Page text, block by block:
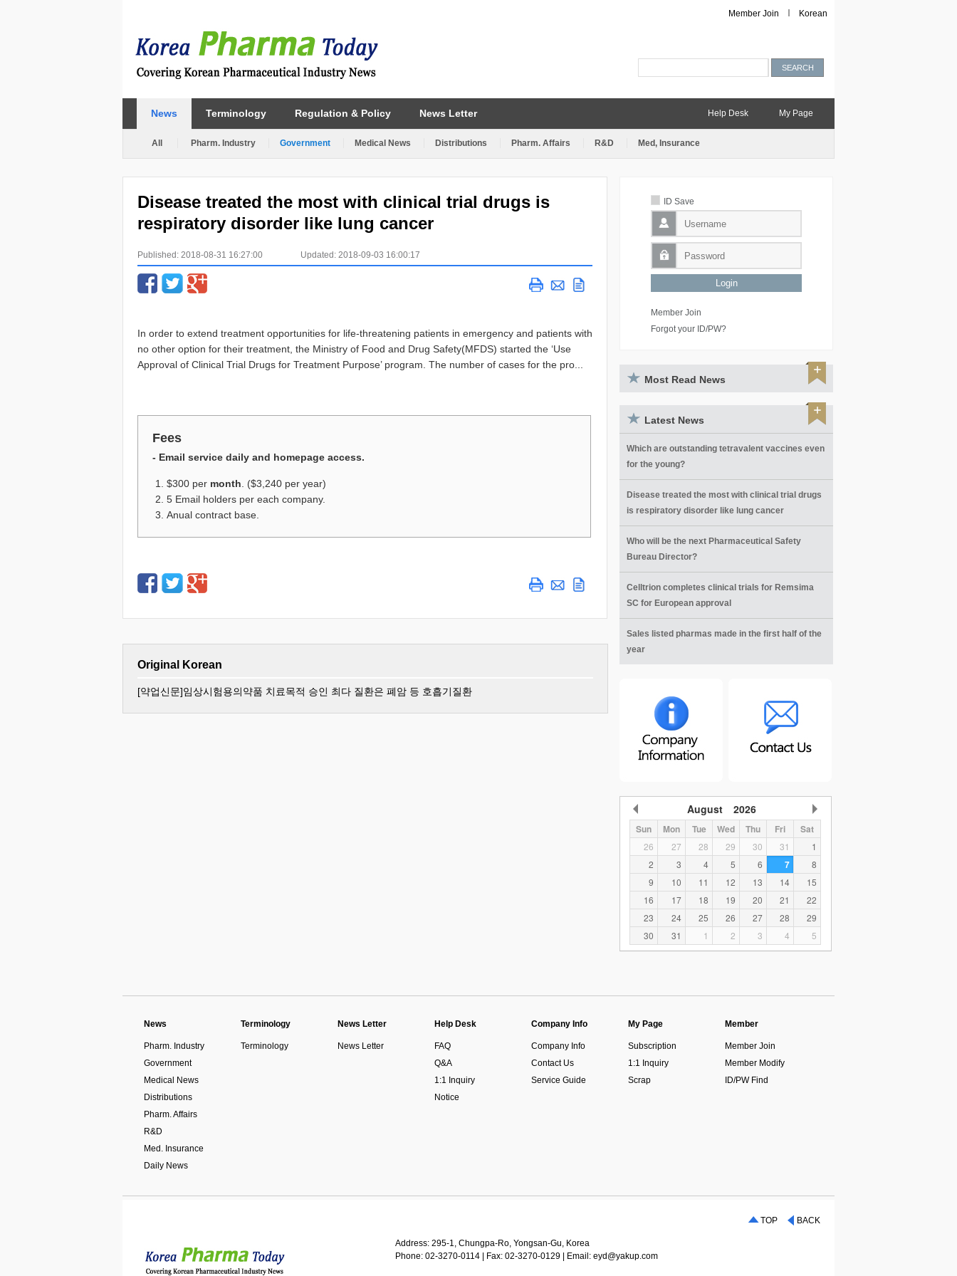
Member Join Korean
News Terminology Regulation & Policy News Letter Help Desk My Page
All Pharm. Industry Government Medical News Distributions Pharm. Affairs R&D Med, Insurance
Disease treated the most with clinical trial drugs is
respiratory disorder like lung cancer
Published: 2018-08-31 16:27:00 Updated: 2018-09-03 16:00:17
In order to extend treatment opportunities for life-threatening patients in emergency and patients with
no other option for their treatment, the Ministry of Food and Drug Safety(MFDS) started the ‘Use
Approval of Clinical Trial Drugs for Treatment Purpose’ program. The number of cases for the pro...
Fees
- Email service daily and homepage access.
$300 per month . ($3,240 per year)
5 Email holders per each company.
Anual contract base.
Original Korean
[약업신문]임상시험용의약품 치료목적 승인 최다 질환은 폐암 등 호흡기질환
ID Save
Member Join
Forgot your ID/PW?
Most Read News
Latest News
Which are outstanding tetravalent vaccines even
for the young?
Disease treated the most with clinical trial drugs
is respiratory disorder like lung cancer
Who will be the next Pharmaceutical Safety
Bureau Director?
Celltrion completes clinical trials for Remsima
SC for European approval
Sales listed pharmas made in the first half of the
year
August 2026
Sun Mon Tue Wed Thu Fri Sat
26 27 28 29 30 31
1
2
3 4 5 6 7
8
9
10 11 12 13 14
15
16
17 18 19 20 21
22
23
24 25 26 27 28
29
30
31 1 2 3 4 5
News
Pharm. Industry
Government
Medical News
Distributions
Pharm. Affairs
R&D
Med. Insurance
Daily News
Terminology
Terminology
News Letter
News Letter
Help Desk
FAQ
Q&A
1:1 Inquiry
Notice
Company Info
Company Info
Contact Us
Service Guide
My Page
Subscription
1:1 Inquiry
Scrap
Member
Member Join
Member Modify
ID/PW Find
TOP BACK
Address: 295-1, Chungpa-Ro, Yongsan-Gu, Korea
Phone: 02-3270-0114 | Fax: 02-3270-0129 | Email: eyd@yakup.com